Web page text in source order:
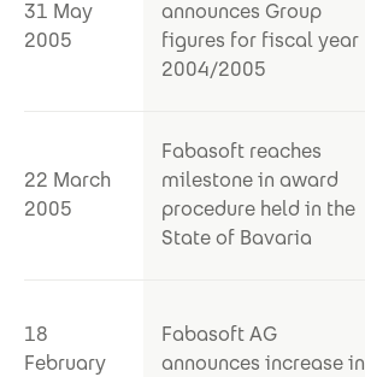
31 May
2005
announces Group
figures for fiscal year
2004/2005
22 March
2005
Fabasoft reaches
milestone in award
procedure held in the
State of Bavaria
18
February
Fabasoft AG
announces increase in